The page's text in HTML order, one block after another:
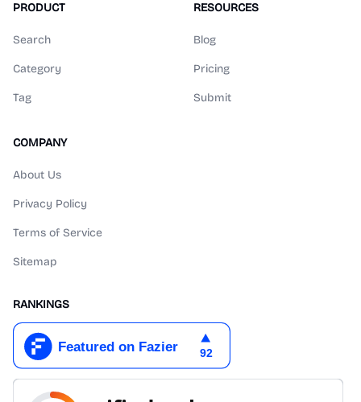
PRODUCT
Search
Category
Tag
RESOURCES
Blog
Pricing
Submit
COMPANY
About Us
Privacy Policy
Terms of Service
Sitemap
RANKINGS